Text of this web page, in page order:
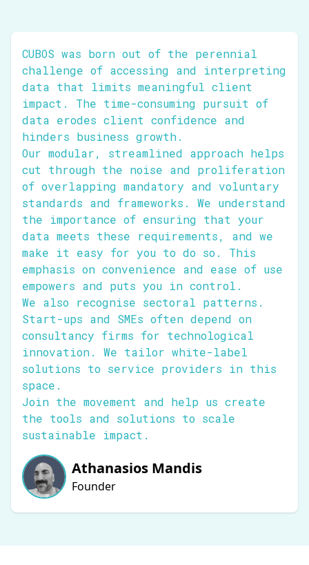
CUBOS was born out of the perennial
challenge of accessing and interpreting
data that limits meaningful client
impact. The time-consuming pursuit of
data erodes client confidence and
hinders business growth.
Our modular, streamlined approach helps
cut through the noise and proliferation
of overlapping mandatory and voluntary
standards and frameworks. We understand
the importance of ensuring that your
data meets these requirements, and we
make it easy for you to do so. This
emphasis on convenience and ease of use
empowers and puts you in control.
We also recognise sectoral patterns.
Start-ups and SMEs often depend on
consultancy firms for technological
innovation. We tailor white-label
solutions to service providers in this
space.
Join the movement and help us create
the tools and solutions to scale
sustainable impact.
Athanasios Mandis
Founder